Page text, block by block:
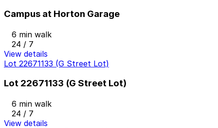
Campus at Horton Garage
6 min walk
24 / 7
View details
Lot 22671133 (G Street Lot)
Lot 22671133 (G Street Lot)
6 min walk
24 / 7
View details